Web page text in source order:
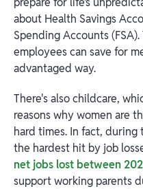
about Health Savings
Spending Accounts
employees can save for
advantaged way.
There's also childcare,
reasons why women are
hard times. In fact, during
the hardest hit by job
net jobs lost between
support working parents